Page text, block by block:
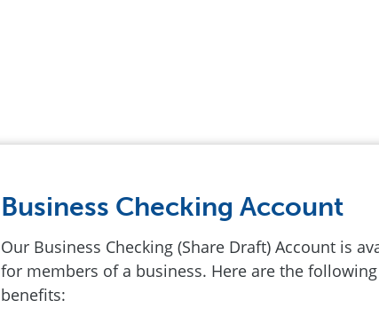
Business Checking Account
Our Business Checking (Share Draft) Account is
for members of a business. Here are the following
benefits: